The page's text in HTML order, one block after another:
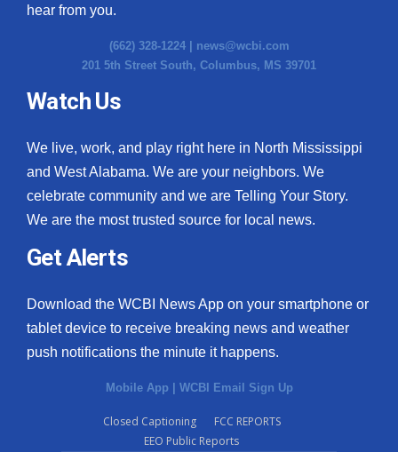
hear from you.
(662) 328-1224 | news@wcbi.com
201 5th Street South, Columbus, MS 39701
Watch Us
We live, work, and play right here in North Mississippi
and West Alabama. We are your neighbors. We
celebrate community and we are Telling Your Story.
We are the most trusted source for local news.
Get Alerts
Download the WCBI News App on your smartphone or
tablet device to receive breaking news and weather
push notifications the minute it happens.
Mobile App | WCBI Email Sign Up
Closed Captioning
FCC REPORTS
EEO Public Reports